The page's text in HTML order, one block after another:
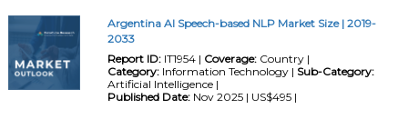
Argentina AI Speech-based NLP Market Size | 2019-
2033
Report ID:IT1954 | Coverage:Country |
Category:Information Technology | Sub-Category:
Artificial Intelligence |
Published Date:Nov 2025 | US$495 |